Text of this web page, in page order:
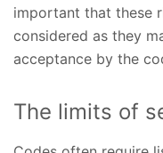
important that these
considered as they
acceptance by the
The limits of